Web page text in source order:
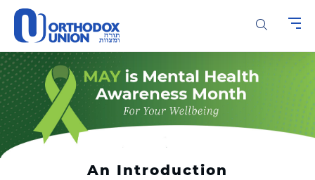
Please
note:
This
website
includes
an
accessibility
system.
An Introduction